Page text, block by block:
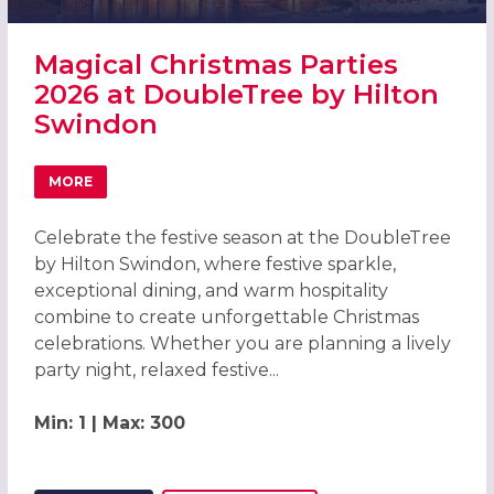
Magical Christmas Parties
2026 at DoubleTree by Hilton
Swindon
MORE
ABOUT MAGICAL CHRISTMAS PARTIES 2026 AT
Celebrate the festive season at the DoubleTree
by Hilton Swindon, where festive sparkle,
exceptional dining, and warm hospitality
combine to create unforgettable Christmas
celebrations. Whether you are planning a lively
party night, relaxed festive...
Min: 1 | Max: 300